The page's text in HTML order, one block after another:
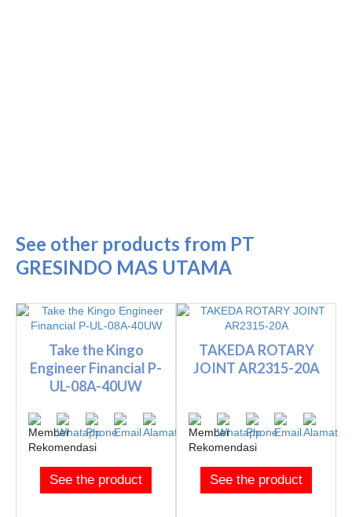
See other products from PT
GRESINDO MAS UTAMA
Take the Kingo
Engineer Financial P-
UL-08A-40UW
See the product
TAKEDA ROTARY
JOINT AR2315-20A
See the product